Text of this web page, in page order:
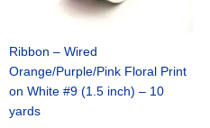
Ribbon – Wired
Orange/Purple/Pink Floral Print
on White #9 (1.5 inch) – 10
yards